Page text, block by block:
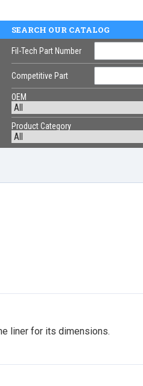
SEARCH OUR CATALOG
Fil-Tech Part Number
Competitive Part
OEM
Product Category
liner for its dimensions.